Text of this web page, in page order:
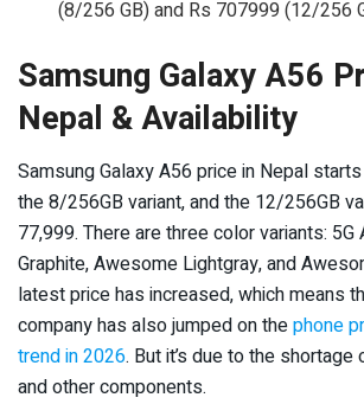
(8/256 GB) and Rs 707999 (12/256
Samsung Galaxy A56
Nepal & Availability
Samsung Galaxy A56 price in Nepal
the 8/256GB variant, and the 12/256GB
77,999. There are three color variants:
Graphite, Awesome Lightgray, and
latest price has increased, which means
company has also jumped on thephone
trend in 2026. But it’s due to the shortage
and other components.